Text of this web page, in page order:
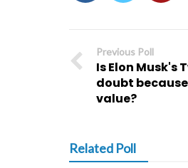
Previous Poll
Is Elon Musk's
doubt
value?
Related Poll